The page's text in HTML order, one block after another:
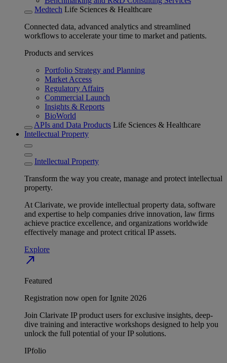
Medtech Life Sciences & Healthcare
Connected data, advanced analytics and streamlined
workflows to accelerate your time to market and patients.
Products and services
Portfolio Strategy and Planning
Market Access
Regulatory Affairs
Commercial Launch
Insights & Reports
BioWorld
APIs and Data Products Life Sciences & Healthcare
Intellectual Property
Intellectual Property
Transform the way you create, manage and protect intellectual
property.
At Clarivate, we provide intellectual property data, software
and expertise to help companies drive innovation, law firms
achieve practice excellence, and organizations worldwide
effectively manage and protect critical IP assets.
Explore
north_east
Featured
Registration now open for Ignite 2026
Join Clarivate IP product users for exclusive insights, deep-
dive training and interactive workshops designed to help you
unlock the full potential of your IP solutions.
IPfolio